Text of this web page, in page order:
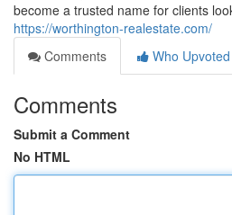
become a trusted name for clients
https://worthington-realestate.com/
Comments
Who Upvoted
Comments
Submit a Comment
No HTML